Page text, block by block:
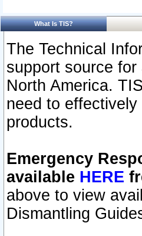
What Is TIS?
The Technical
support source
North America.
need to
products.
Emergency
available HERE
above to view
Dismantling